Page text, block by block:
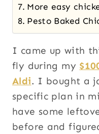
More easy
Pesto Baked
I came up with
fly during my
Aldi. I bought a
specific plan in
have some
before and